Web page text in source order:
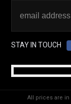
STAY IN TOUCH
All prices are in